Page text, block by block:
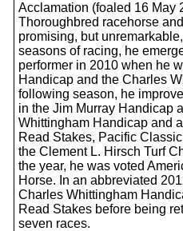
Acclamation (foaled 16 May
Thoroughbred racehorse
promising, but
seasons of racing, he
performer in 2010 when he
Handicap and the Charles
following season, he
in the Jim Murray Handicap
Whittingham Handicap and
Read Stakes, Pacific
the Clement L. Hirsch Turf
the year, he was voted
Horse. In an abbreviated
Charles Whittingham
Read Stakes before being
seven races.